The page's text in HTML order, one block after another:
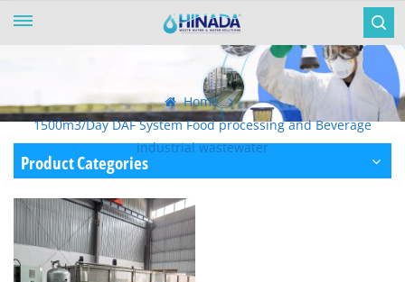
Home
1500m3/Day DAF System Food processing and Beverage
industrial wastewater
Product Categories